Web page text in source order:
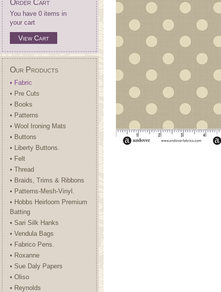
Order Cart
You have 0 items in
your cart
View Cart
Our Products
• Fabric
• Pre Cuts
• Books
• Patterns
• Wool Ironing Mats
• Buttons
• Liberty Buttons.
• Felt
• Thread
• Braids, Trims & Ribbons
• Patterns-Mesh-Vinyl.
• Hobbs Heirloom Premium
Batting
• Sari Silk Hanks
• Vendula Bags
• Fabrico Pens.
• Roxanne
• Sue Daly Papers
• Oliso
• Reynolds